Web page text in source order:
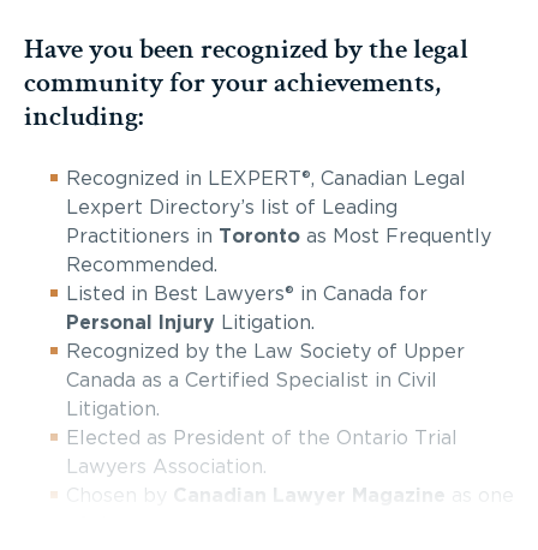
Have you been recognized by the legal
community for your achievements,
including:
Recognized in LEXPERT®, Canadian Legal
Lexpert Directory’s list of Leading
Practitioners in Toronto as Most Frequently
Recommended.
Listed in Best Lawyers® in Canada for
Personal Injury Litigation.
Recognized by the Law Society of Upper
Canada as a Certified Specialist in Civil
Litigation.
Elected as President of the Ontario Trial
Lawyers Association.
Chosen by
Canadian Lawyer Magazine
as one